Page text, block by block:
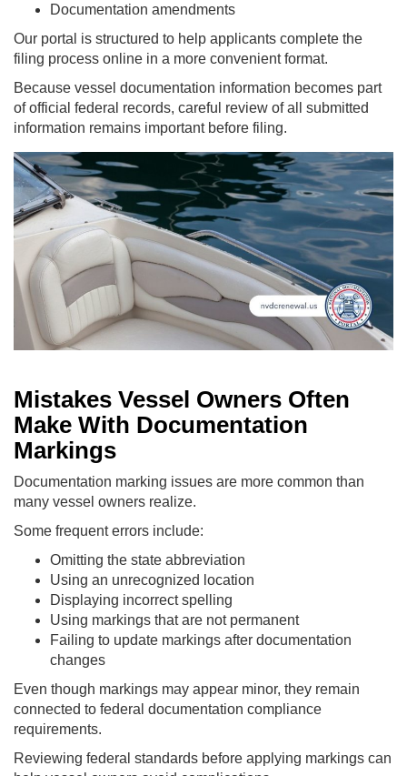
Documentation amendments
Our portal is structured to help applicants complete the
filing process online in a more convenient format.
Because vessel documentation information becomes part
of official federal records, careful review of all submitted
information remains important before filing.
Mistakes Vessel Owners Often
Make With Documentation
Markings
Documentation marking issues are more common than
many vessel owners realize.
Some frequent errors include:
Omitting the state abbreviation
Using an unrecognized location
Displaying incorrect spelling
Using markings that are not permanent
Failing to update markings after documentation
changes
Even though markings may appear minor, they remain
connected to federal documentation compliance
requirements.
Reviewing federal standards before applying markings can